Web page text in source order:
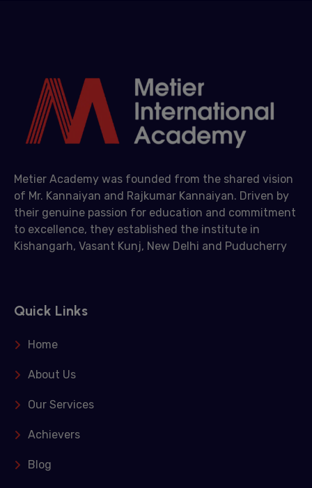
Metier Academy was founded from the shared vision
of Mr. Kannaiyan and Rajkumar Kannaiyan. Driven by
their genuine passion for education and commitment
to excellence, they established the institute in
Kishangarh, Vasant Kunj, New Delhi and Puducherry
Quick Links
Home
About Us
Our Services
Achievers
Blog